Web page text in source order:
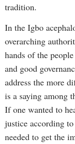
tradition.
In the Igbo
overarching
hands of the
and good
address the more
is a saying among
If one wanted to
justice according
needed to get the